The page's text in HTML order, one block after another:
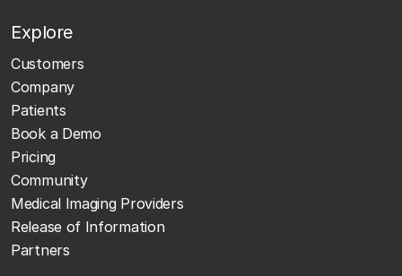
Explore
Customers
Company
Patients
Book a Demo
Pricing
Community
Medical Imaging Providers
Release of Information
Partners